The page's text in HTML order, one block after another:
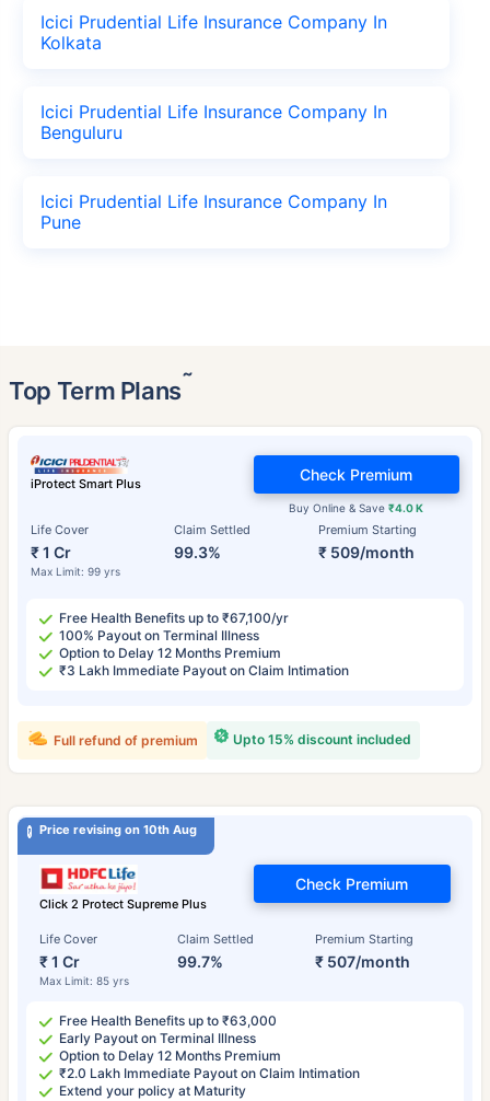
Icici Prudential Life Insurance Company In
Kolkata
Icici Prudential Life Insurance Company In
Benguluru
Icici Prudential Life Insurance Company In
Pune
Top Term Plans˜
iProtect Smart Plus
Life Cover
₹ 1 Cr
Max Limit: 99 yrs
Claim Settled
99.3%
Premium Starting
₹ 509/month
Buy Online & Save₹4.0 K
Check Premium
Free Health Benefits up to ₹67,100/yr
100% Payout on Terminal Illness
Option to Delay 12 Months Premium
₹3 Lakh Immediate Payout on Claim Intimation
Upto 15% discount included
Full refund of premium
Price revising on 10th Aug
Click 2 Protect Supreme Plus
Life Cover
₹ 1 Cr
Max Limit: 85 yrs
Claim Settled
99.7%
Premium Starting
₹ 507/month
Check Premium
Free Health Benefits up to ₹63,000
Early Payout on Terminal Illness
Option to Delay 12 Months Premium
₹2.0 Lakh Immediate Payout on Claim Intimation
Extend your policy at Maturity